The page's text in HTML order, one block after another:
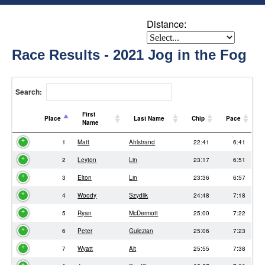
Distance:
Race Results - 2021 Jog in the Fog
Search:
Place
First
Name
Last Name Chip Pace
Name
1 Matt Ahlstrand 22:41 6:41
2 Leyton Lin 23:17 6:51
3 Elton Lin 23:36 6:57
4 Woody Szydlik 24:48 7:18
5 Ryan McDermott 25:00 7:22
6 Peter Gulezian 25:06 7:23
7 Wyatt Alt 25:55 7:38